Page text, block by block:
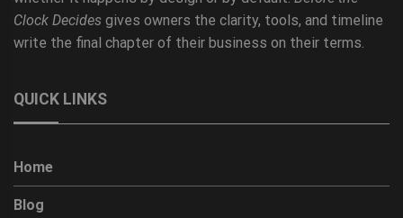
Clock Decides gives owners the clarity, tools, and timeline
write the final chapter of their business on their terms.
QUICK LINKS
Home
Blog